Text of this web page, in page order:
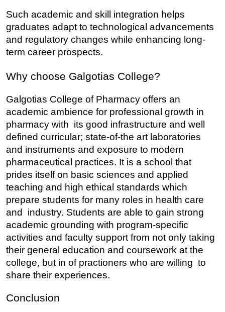
Such academic and skill integration helps
graduates adapt to technological advancements
and regulatory changes while enhancing long-
term career prospects.
Why choose Galgotias College?
Galgotias College of Pharmacy offers an
academic ambience for professional growth in
pharmacy with its good infrastructure and well
defined curricular; state-of-the art laboratories
and instruments and exposure to modern
pharmaceutical practices. It is a school that
prides itself on basic sciences and applied
teaching and high ethical standards which
prepare students for many roles in health care
and industry. Students are able to gain strong
academic grounding with program-specific
activities and faculty support from not only taking
their general education and coursework at the
college, but in of practioners who are willing to
share their experiences.
Conclusion